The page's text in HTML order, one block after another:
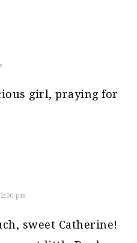
girl, praying for
pm
sweet Catherine!